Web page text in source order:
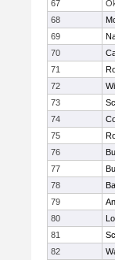
67
68
69
70
71
72
73
74
75
76
77
78
79
80
81
82